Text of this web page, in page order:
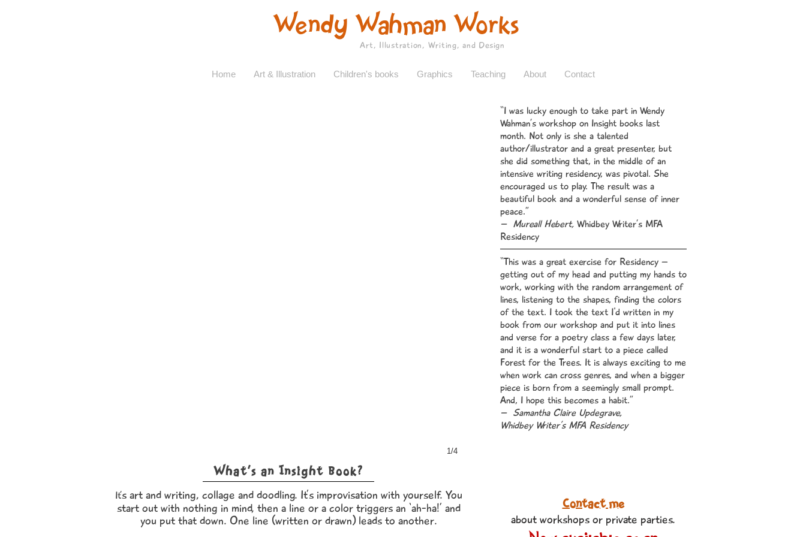
Wendy Wahman Works
Art, Illustration, Writing, and Design
Home Art & Illustration Children's books Graphics Teaching About Contact
1/4
What’s an Insight Book?
It’s art and writing, collage and doodling. It’s improvisation with yourself. You
start out with nothing in mind, then a line or a color triggers an ‘ah-ha!’ and
you put that down. One line (written or drawn) leads to another.
“I was lucky enough to take part in Wendy
Wahman’s workshop on Insight books last
month. Not only is she a talented
author/illustrator and a great presenter, but
she did something that, in the middle of an
intensive writing residency, was pivotal. She
encouraged us to play. The result was a
beautiful book and a wonderful sense of inner
peace.”
– Mureall Hebert, Whidbey Writer’s MFA
Residency
“This was a great exercise for Residency –
getting out of my head and putting my hands to
work, working with the random arrangement of
lines, listening to the shapes, finding the colors
of the text. I took the text I'd written in my
book from our workshop and put it into lines
and verse for a poetry class a few days later,
and it is a wonderful start to a piece called
Forest for the Trees. It is always exciting to me
when work can cross genres, and when a bigger
piece is born from a seemingly small prompt.
And, I hope this becomes a habit.”
– Samantha Claire Updegrave,
Whidbey Writer’s MFA Residency
Contact me
about workshops or private parties.